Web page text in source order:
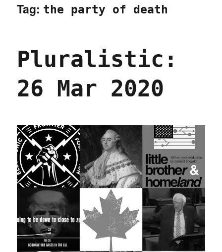
Tag: the party of death
Pluralistic:
26 Mar 2020